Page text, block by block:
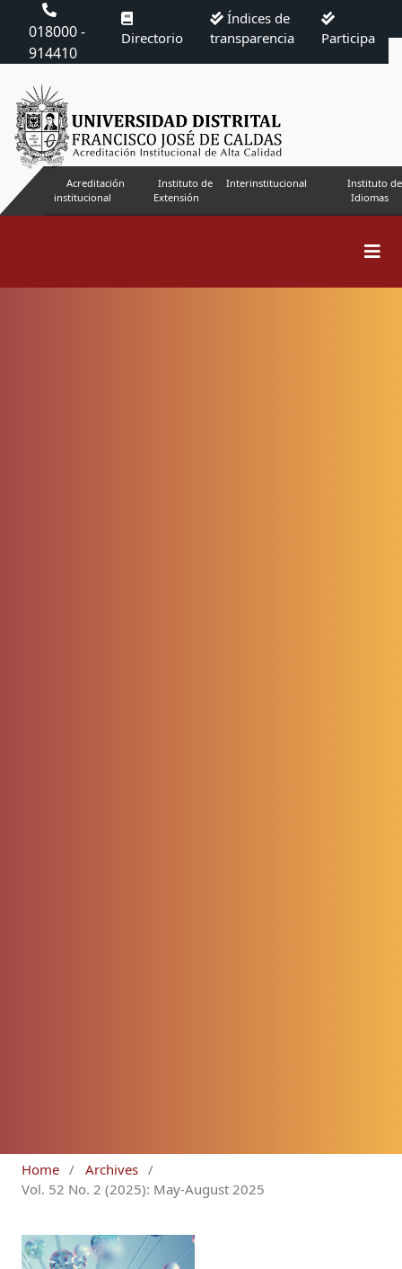
018000 -
914410
Directorio
Índices de
transparencia
Participa
Acreditación
institucional
Instituto de
Extensión
Interinstitucional
Instituto de
Idiomas
Home / Archives /
Vol. 52 No. 2 (2025): May-August 2025